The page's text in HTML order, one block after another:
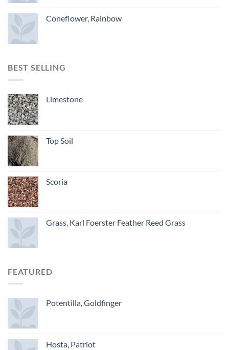
Coneflower, Rainbow
BEST SELLING
Limestone
Top Soil
Scoria
Grass, Karl Foerster Feather Reed Grass
FEATURED
Potentilla, Goldfinger
Hosta, Patriot